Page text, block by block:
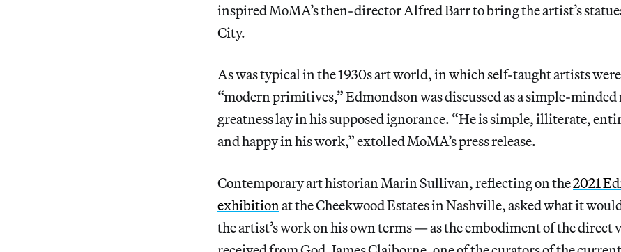
inspired MoMA’s then-director Alfred Barr to bring the artist’s
City.
As was typical in the 1930s art world, in which self-taught artists
“modern primitives,” Edmondson was discussed as a simple-minded
greatness lay in his supposed ignorance. “He is simple, illiterate,
and happy in his work,” extolled MoMA’s press release.
Contemporary art historian Marin Sullivan, reflecting on the2021
exhibition at the Cheekwood Estates in Nashville, asked what it
the artist’s work on his own terms — as the embodiment of the direct